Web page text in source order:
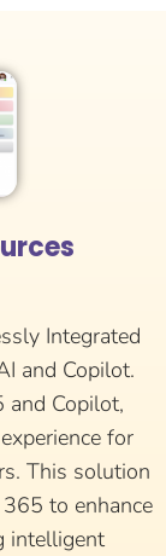
Integrated
and Copilot.
Copilot,
for
This solution
to enhance
intelligent